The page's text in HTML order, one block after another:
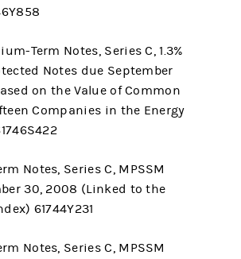
Term Notes, Series C, 1.3%
Notes due September
on the Value of Common
Companies in the Energy
Notes, Series C, MPSSM
30, 2008 (Linked to the
61744Y231
Notes, Series C, MPSSM